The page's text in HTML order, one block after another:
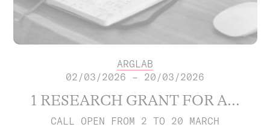
ARGLAB
02/03/2026 – 20/03/2026
1 RESEARCH GRANT FOR A...
CALL OPEN FROM 2 TO 20 MARCH